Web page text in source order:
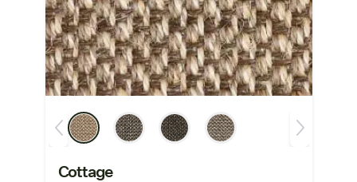
Cottage